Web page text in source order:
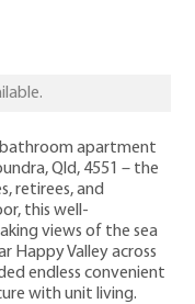
apartment
Qld, 4551 – the
retirees, and
this well-
views of the sea
Happy Valley across
endless convenient
with unit living.